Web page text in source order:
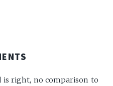
is right, no comparison to